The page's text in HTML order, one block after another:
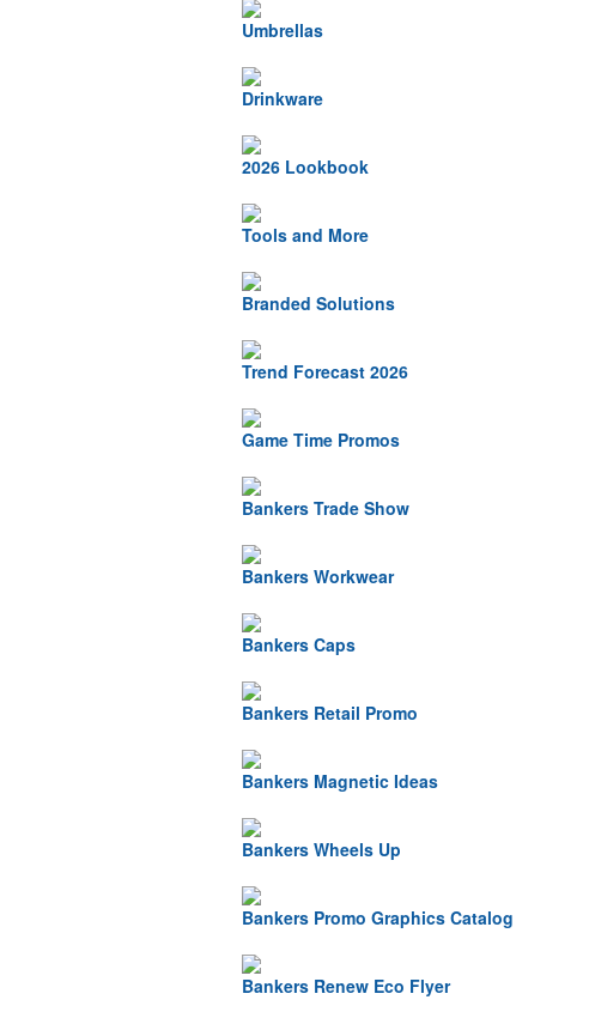
Umbrellas
Drinkware
2026 Lookbook
Tools and More
Branded Solutions
Trend Forecast 2026
Game Time Promos
Bankers Trade Show
Bankers Workwear
Bankers Caps
Bankers Retail Promo
Bankers Magnetic Ideas
Bankers Wheels Up
Bankers Promo Graphics Catalog
Bankers Renew Eco Flyer